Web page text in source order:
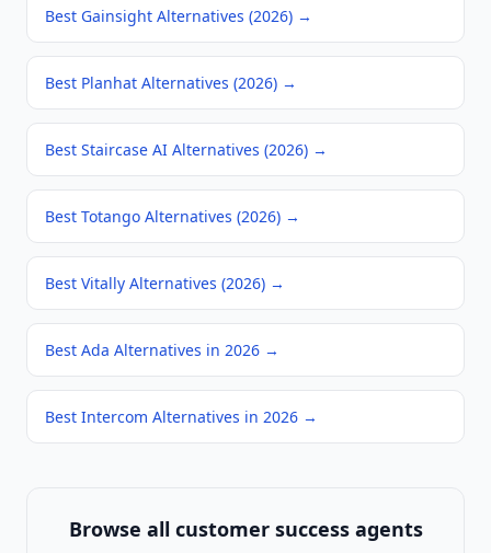
Best Gainsight Alternatives (2026) →
Best Planhat Alternatives (2026) →
Best Staircase AI Alternatives (2026) →
Best Totango Alternatives (2026) →
Best Vitally Alternatives (2026) →
Best Ada Alternatives in 2026 →
Best Intercom Alternatives in 2026 →
Browse all customer success agents